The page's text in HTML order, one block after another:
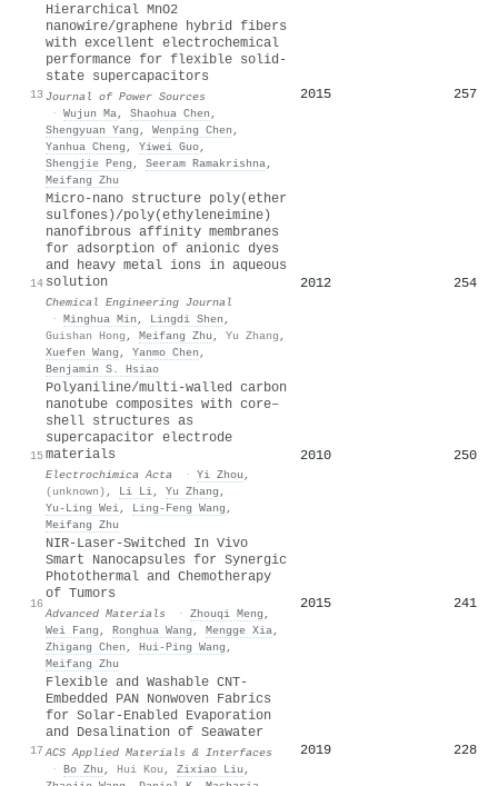
13
Hierarchical MnO2
nanowire/graphene hybrid fibers
with excellent electrochemical
performance for flexible solid-
state supercapacitors
Journal of Power Sources
· Wujun Ma, Shaohua Chen ,
Shengyuan Yang , Wenping Chen ,
Yanhua Cheng , Yiwei Guo,
Shengjie Peng , Seeram Ramakrishna,
Meifang Zhu
2015 257
14
Micro-nano structure poly(ether
sulfones)/poly(ethyleneimine)
nanofibrous affinity membranes
for adsorption of anionic dyes
and heavy metal ions in aqueous
solution
Chemical Engineering Journal
· Minghua Min , Lingdi Shen ,
Guishan Hong , Meifang Zhu , Yu Zhang ,
Xuefen Wang , Yanmo Chen ,
Benjamin S. Hsiao
2012 254
15
Polyaniline/multi-walled carbon
nanotube composites with core–
shell structures as
supercapacitor electrode
materials
Electrochimica Acta · Yi Zhou ,
(unknown) , Li Li, Yu Zhang ,
Yu‐Ling Wei, Ling‐Feng Wang ,
Meifang Zhu
2010 250
16
NIR‐Laser‐Switched In Vivo
Smart Nanocapsules for Synergic
Photothermal and Chemotherapy
of Tumors
Advanced Materials · Zhouqi Meng ,
Wei Fang , Ronghua Wang , Mengge Xia,
Zhigang Chen , Hui-Ping Wang ,
Meifang Zhu
2015 241
17
Flexible and Washable CNT-
Embedded PAN Nonwoven Fabrics
for Solar-Enabled Evaporation
and Desalination of Seawater
ACS Applied Materials & Interfaces
· Bo Zhu , Hui Kou , Zixiao Liu ,
2019 228